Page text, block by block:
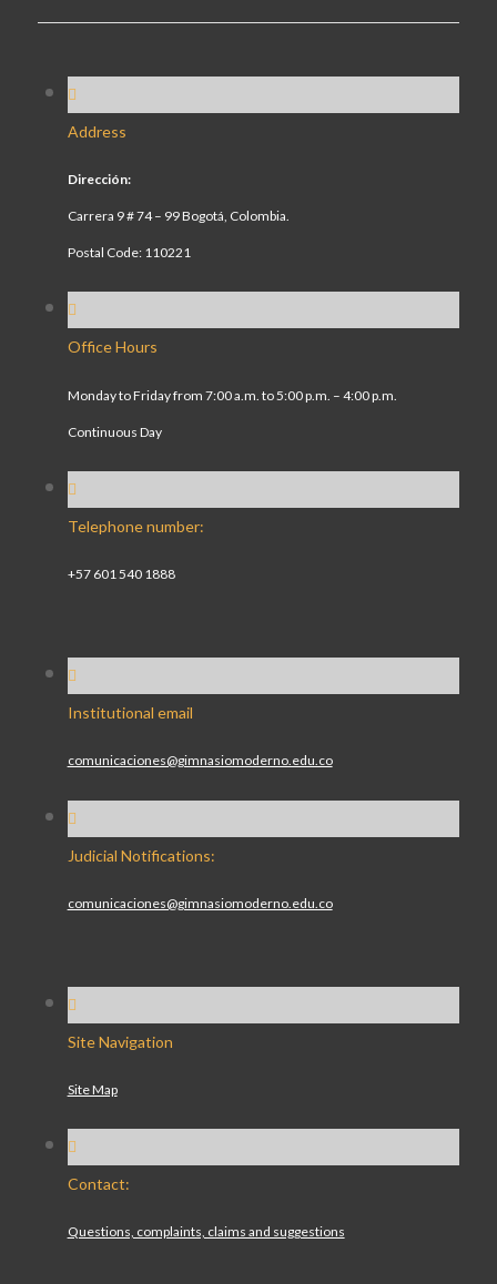
Address
Dirección:
Carrera 9 # 74 – 99 Bogotá, Colombia.
Postal Code: 110221
Office Hours
Monday to Friday from 7:00 a.m. to 5:00 p.m. – 4:00 p.m.
Continuous Day
Telephone number:
+57 601 540 1888
Institutional email
comunicaciones@gimnasiomoderno.edu.co
Judicial Notifications:
comunicaciones@gimnasiomoderno.edu.co
Site Navigation
Site Map
Contact:
Questions, complaints, claims and suggestions